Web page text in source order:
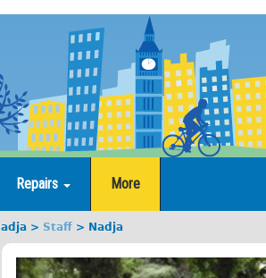
Repairs More
Staff Nadja